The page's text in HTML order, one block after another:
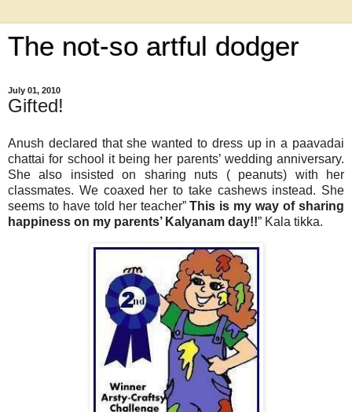
The not-so artful dodger
July 01, 2010
Gifted!
Anush declared that she wanted to dress up in a paavadai
chattai for school it being her parents’ wedding anniversary.
She also insisted on sharing nuts ( peanuts) with her
classmates. We coaxed her to take cashews instead. She
seems to have told her teacher”This is my way of sharing
happiness on my parents’ Kalyanam day!!” Kala tikka.